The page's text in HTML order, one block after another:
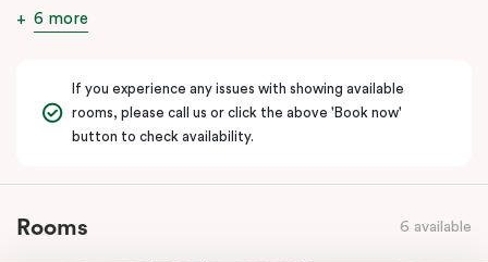
6 more
If you experience any issues with showing available
rooms, please call us or click the above 'Book now'
button to check availability.
Rooms 6 available